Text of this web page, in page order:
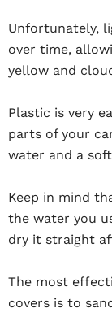
Unfortunately,
over time,
yellow and
Plastic is very
parts of your
water and a
Keep in mind
the water you
dry it straight
The most
covers is to